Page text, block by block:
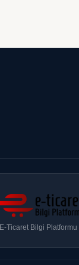
E-Ticaret Bilgi Platformu